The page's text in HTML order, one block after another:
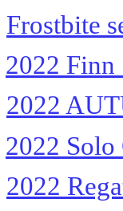
Frostbite
2022 Finn
2022
2022 Solo
2022